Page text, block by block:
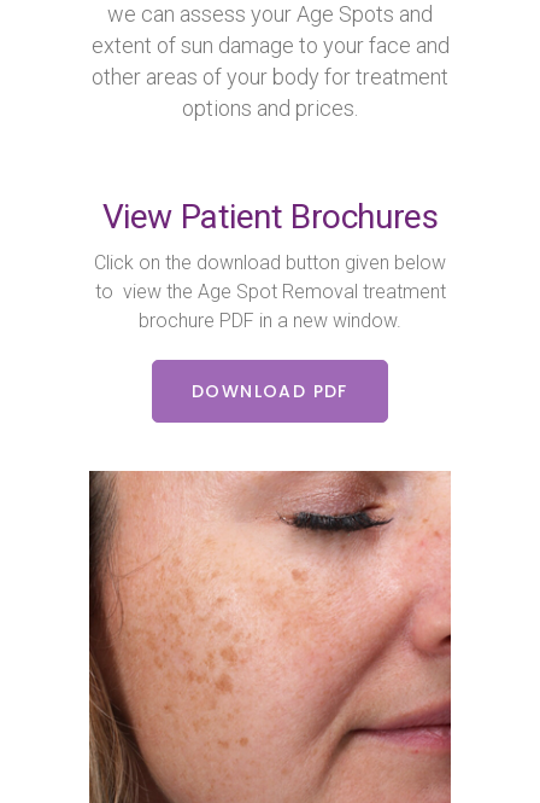
we can assess your Age Spots and
extent of sun damage to your face and
other areas of your body for treatment
options and prices.
View Patient Brochures
Click on the download button given below
to view the Age Spot Removal treatment
brochure PDF in a new window.
DOWNLOAD PDF